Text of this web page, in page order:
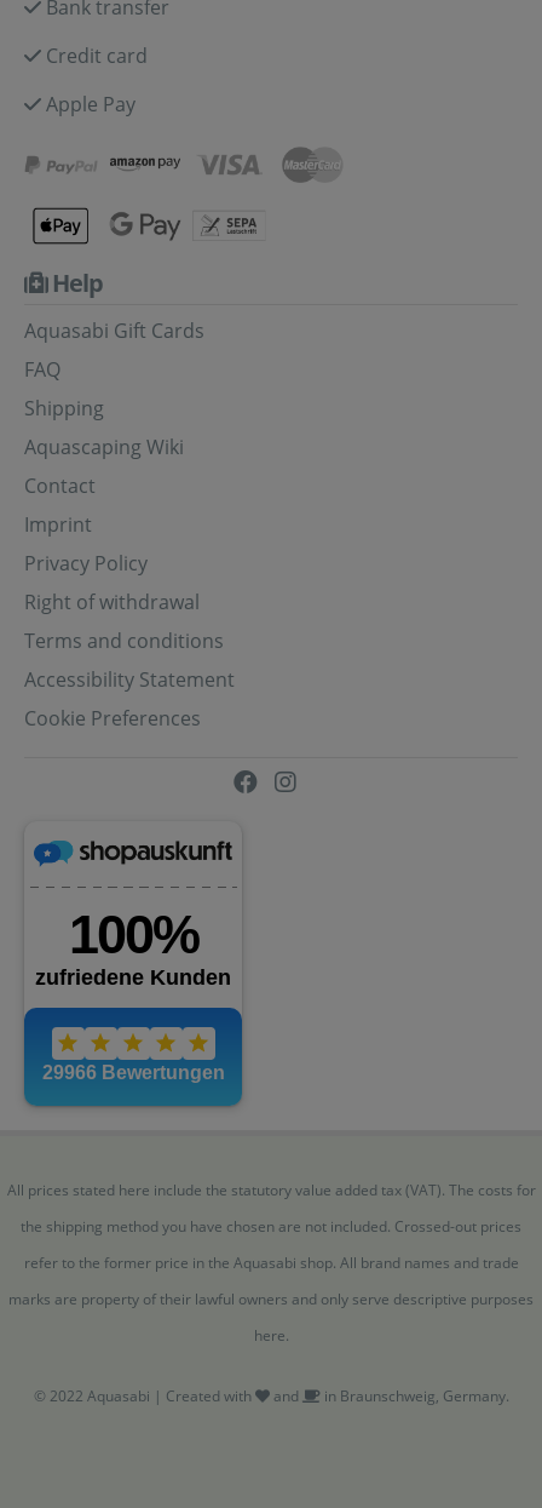
Bank transfer
Credit card
Apple Pay
Help
Aquasabi Gift Cards
FAQ
Shipping
Aquascaping Wiki
Contact
Imprint
Privacy Policy
Right of withdrawal
Terms and conditions
Accessibility Statement
Cookie Preferences
All prices stated here include the statutory value added tax (VAT). The costs for
the shipping method you have chosen are not included. Crossed-out prices
refer to the former price in the Aquasabi shop. All brand names and trade
marks are property of their lawful owners and only serve descriptive purposes
here.
© 2022 Aquasabi | Created with and in Braunschweig, Germany.